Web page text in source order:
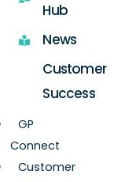
Hub
News
Customer
Success
GP
Connect
Customer